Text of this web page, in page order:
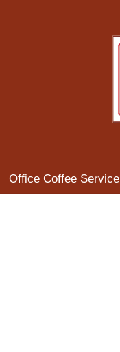
Office Coffee Service